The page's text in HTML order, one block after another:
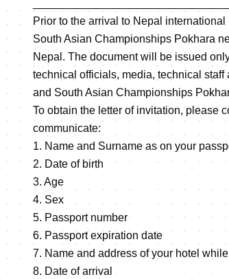
Prior to the arrival to Nepal
South Asian Championships Pokhara
Nepal. The document will be issued
technical officials, media, technical
and South Asian Championships
To obtain the letter of invitation, please
communicate:
1. Name and Surname as on your
2. Date of birth
3. Age
4. Sex
5. Passport number
6. Passport expiration date
7. Name and address of your hotel while
8. Date of arrival